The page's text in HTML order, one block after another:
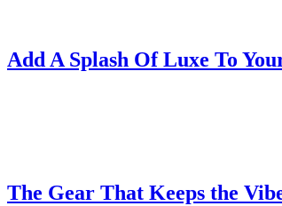
Add A Splash Of Luxe To
The Gear That Keeps the